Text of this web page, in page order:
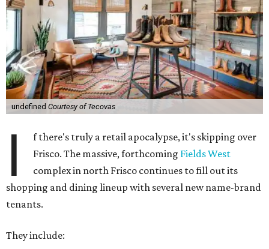
undefined Courtesy of Tecovas
I
f there's truly a retail apocalypse, it's skipping over
Frisco. The massive, forthcoming Fields West
complex in north Frisco continues to fill out its
shopping and dining lineup with several new name-brand
tenants.
They include: